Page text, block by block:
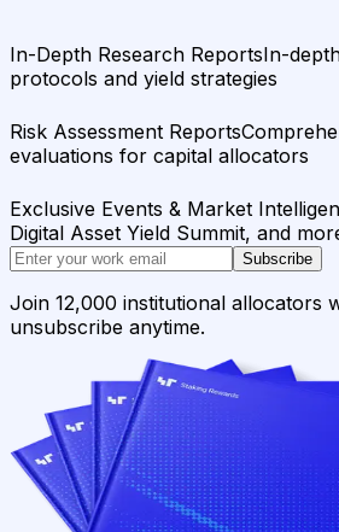
In-Depth Research ReportsIn-
protocols and yield strategies
Risk Assessment Reports
evaluations for capital allocators
Exclusive Events & Market
Digital Asset Yield Summit, and
Subscribe
Join 12,000 institutional allocators
unsubscribe anytime.